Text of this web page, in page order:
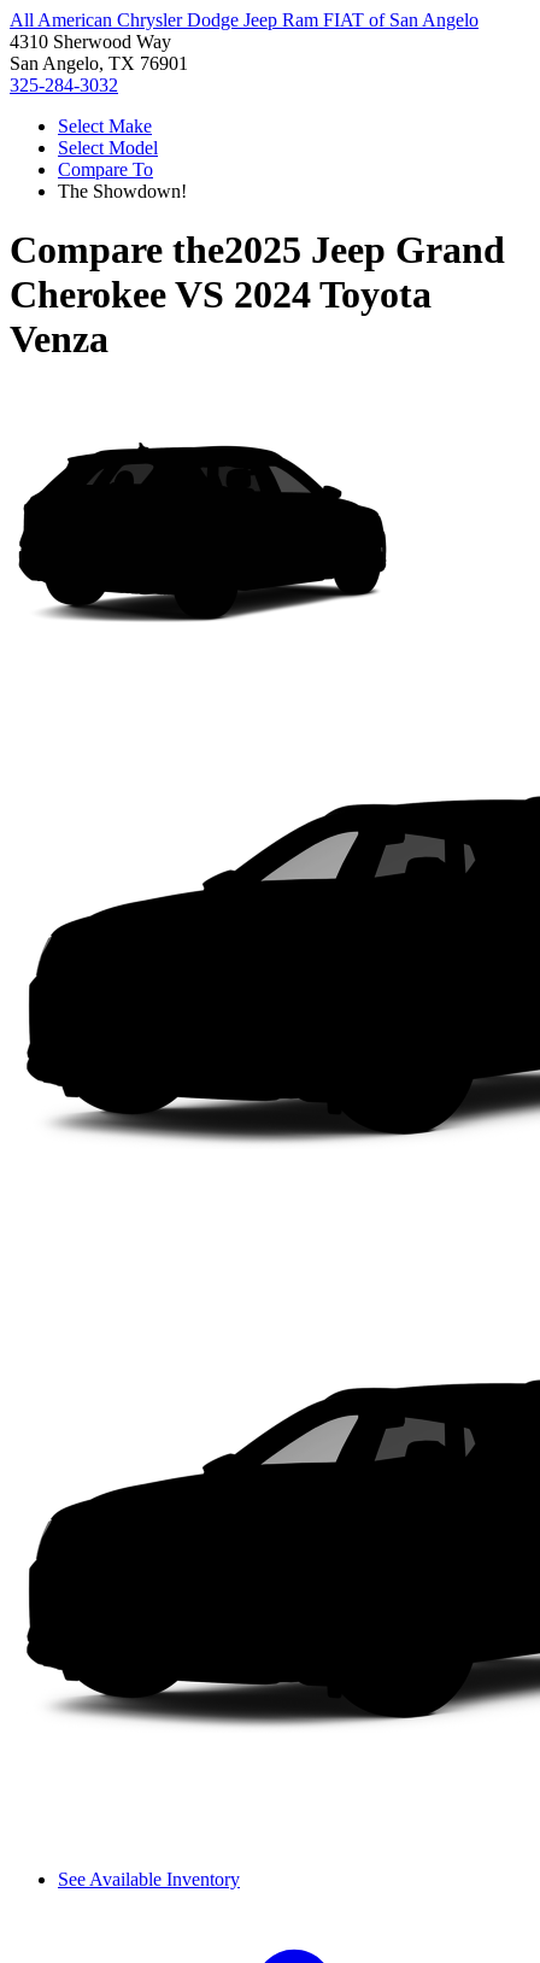
All American Chrysler Dodge Jeep Ram FIAT of San Angelo
4310 Sherwood Way
San Angelo, TX 76901
325-284-3032
Select Make
Select Model
Compare To
The Showdown!
Compare the2025 Jeep Grand
CherokeeVS 2024 Toyota
Venza
See Available Inventory